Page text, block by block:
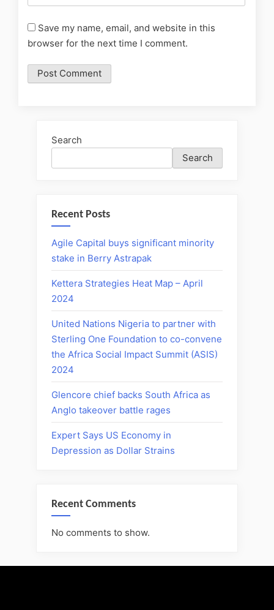
Save my name, email, and website in this
browser for the next time I comment.
Search
Search
Recent Posts
Agile Capital buys significant minority
stake in Berry Astrapak
Kettera Strategies Heat Map – April
2024
United Nations Nigeria to partner with
Sterling One Foundation to co-convene
the Africa Social Impact Summit (ASIS)
2024
Glencore chief backs South Africa as
Anglo takeover battle rages
Expert Says US Economy in
Depression as Dollar Strains
Recent Comments
No comments to show.